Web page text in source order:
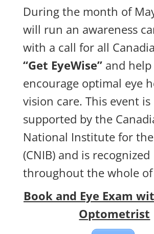
During the month of
will run an awareness
with a call for all
“Get EyeWise”and help
encourage optimal eye
vision care. This event is
supported by the
National Institute for
(CNIB) and is recognized
throughout the whole of
Book and Eye Exam
Optometrist